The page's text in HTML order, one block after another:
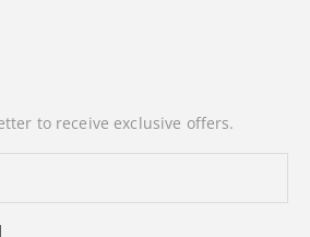
to receive exclusive offers.